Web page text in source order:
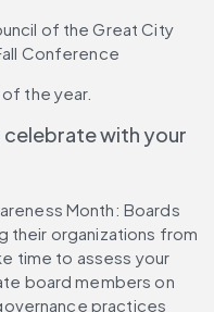
of the Great City
Conference
the year.
celebrate with your
Month: Boards
their organizations from
time to assess your
board members on
practices